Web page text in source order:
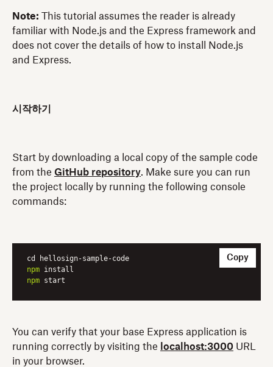
Note: This tutorial assumes the reader is already
familiar with Node.js and the Express framework and
does not cover the details of how to install Node.js
and Express.
시작하기
Start by downloading a local copy of the sample code
from the GitHub repository. Make sure you can run
the project locally by running the following console
commands:
npm
npm start
Copy
You can verify that your base Express application is
running correctly by visiting the
localhost:3000 URL
in your browser.